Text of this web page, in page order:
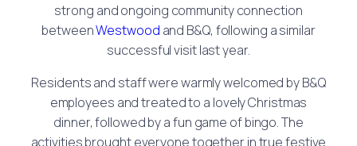
strong and ongoing community connection
betweenWestwood and B&Q, following a similar
successful visit last year.
Residents and staff were warmly welcomed by B&Q
employees and treated to a lovely Christmas
dinner, followed by a fun game of bingo. The
activities brought everyone together in true festive